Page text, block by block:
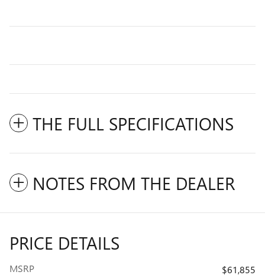
THE FULL SPECIFICATIONS
NOTES FROM THE DEALER
PRICE DETAILS
MSRP
$61,855